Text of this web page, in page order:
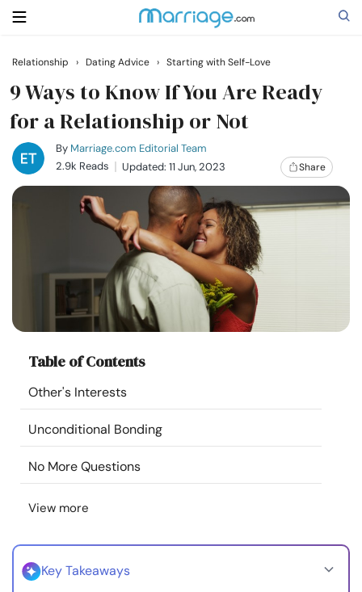
Search
Getting Married
Relationship
Courses
Resources
Community
Find a Therapist
Language
About Us Contact Us
Relationship › Dating Advice › Starting with Self-Love
9 Ways to Know If You Are Ready
for a Relationship or Not
By Marriage.com Editorial Team
2.9k Reads
Updated: 11 Jun, 2023 Share
Table of Contents
Other's Interests
Unconditional Bonding
No More Questions
View more
Key Takeaways